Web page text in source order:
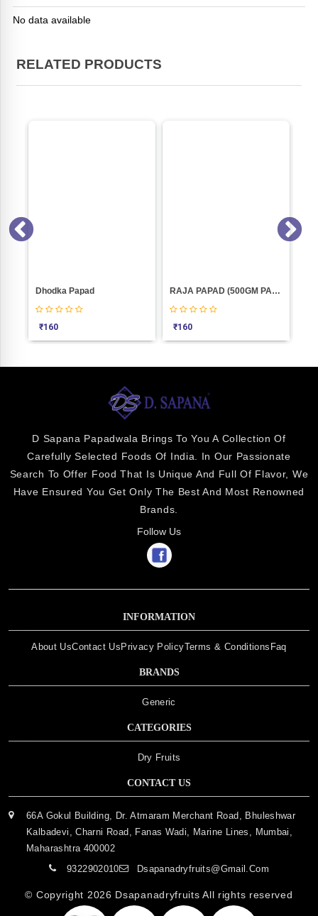
No data available
RELATED PRODUCTS
Dhodka Papad
₹160
RAJA PAPAD (500GM PACK)
₹160
D Sapana Papadwala Brings To You A Collection Of
Carefully Selected Foods Of India. In Our Passionate
Search To Offer Food That Is Unique And Full Of Flavor, We
Have Ensured You Get Only The Best And Most Renowned
Brands.
Follow Us
INFORMATION
About UsContact UsPrivacy PolicyTerms & Conditions Faq
BRANDS
Generic
CATEGORIES
Dry Fruits
CONTACT US
66A Gokul Building, Dr. Atmaram Merchant Road, Bhuleshwar
Kalbadevi, Charni Road, Fanas Wadi, Marine Lines, Mumbai,
Maharashtra 400002
9322902010
Dsapanadryfruits@gmail.com
© Copyright 2026 Dsapanadryfruits All rights reserved